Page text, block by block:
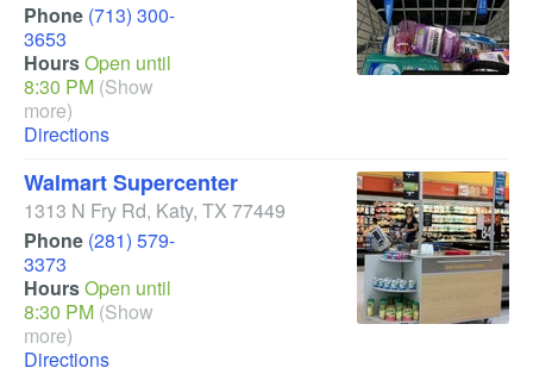
Phone (713) 300-
3653
HoursOpen until
8:30 PM (Show
more)
Directions
Walmart Supercenter
1313 N Fry Rd, Katy, TX 77449
Phone (281) 579-
3373
HoursOpen until
8:30 PM (Show
more)
Directions